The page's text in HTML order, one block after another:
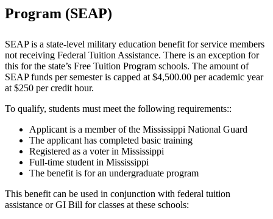
Program (SEAP)
SEAP is a state-level military education benefit for service members
not receiving Federal Tuition Assistance. There is an exception for
this for the state’s Free Tuition Program schools. The amount of
SEAP funds per semester is capped at $4,500.00 per academic year
at $250 per credit hour.
To qualify, students must meet the following requirements::
Applicant is a member of the Mississippi National Guard
The applicant has completed basic training
Registered as a voter in Mississippi
Full-time student in Mississippi
The benefit is for an undergraduate program
This benefit can be used in conjunction with federal tuition
assistance or GI Bill for classes at these schools: